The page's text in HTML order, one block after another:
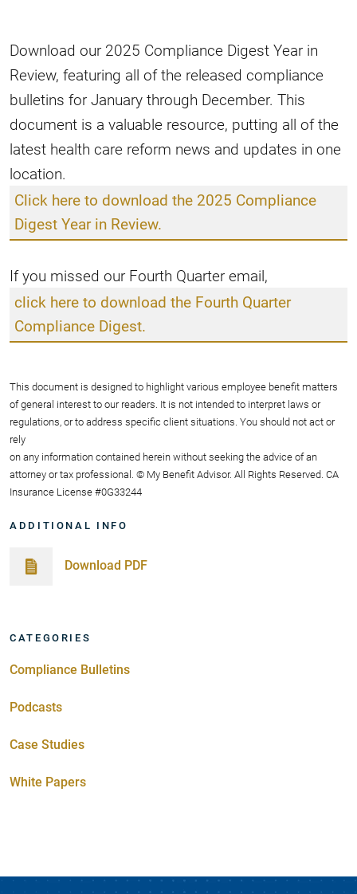
Download our 2025 Compliance Digest Year in
Review, featuring all of the released compliance
bulletins for January through December. This
document is a valuable resource, putting all of the
latest health care reform news and updates in one
location.
Click here to download the 2025 Compliance
Digest Year in Review.
If you missed our Fourth Quarter email,
click here to download the Fourth Quarter
Compliance Digest.
This document is designed to highlight various employee benefit matters
of general interest to our readers. It is not intended to interpret laws or
regulations, or to address specific client situations. You should not act or
rely
on any information contained herein without seeking the advice of an
attorney or tax professional. © My Benefit Advisor. All Rights Reserved. CA
Insurance License #0G33244
ADDITIONAL INFO
Download PDF
CATEGORIES
Compliance Bulletins
Podcasts
Case Studies
White Papers